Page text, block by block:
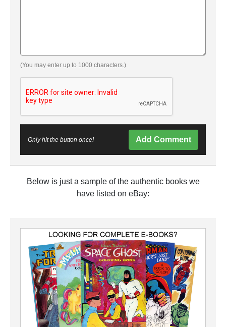
(You may enter up to 1000 characters.)
Only hit the button once! Add Comment
Below is just a sample of the authentic books we
have listed on eBay: